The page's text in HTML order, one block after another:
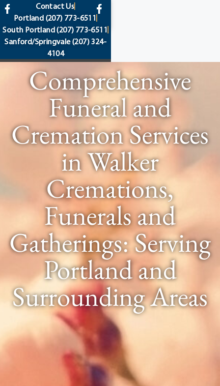
content
Contact Us
Portland (207) 773-6511
South Portland(207) 773-6511
Sanford/Springvale(207) 324-
4104
Comprehensive
Funeral and
Cremation Services
in Walker
Cremations,
Funerals and
Gatherings: Serving
Portland and
Surrounding Areas